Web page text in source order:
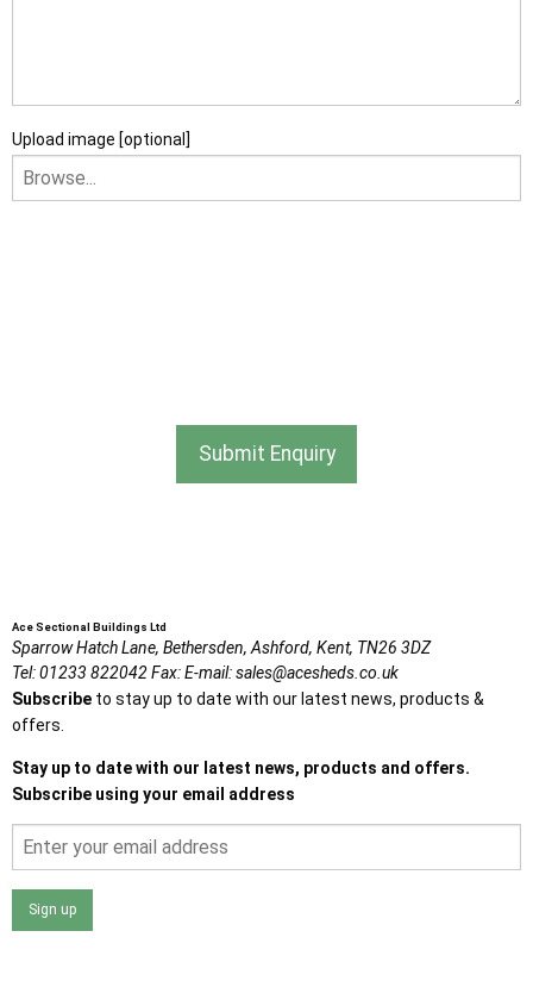
Upload image [optional]
Submit Enquiry
Ace Sectional Buildings Ltd
Sparrow Hatch Lane, Bethersden, Ashford, Kent, TN26 3DZ
Tel:01233 822042Fax:E-mail:sales@acesheds.co.uk
Subscribe to stay up to date with our latest news, products &
offers.
Stay up to date with our latest news, products and offers.
Subscribe using your email address
Sign up